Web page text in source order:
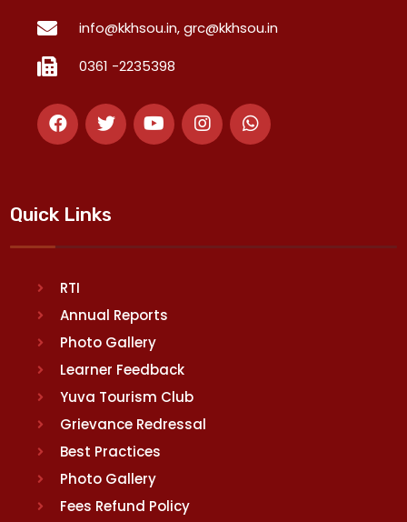
info@kkhsou.in, grc@kkhsou.in
0361 -2235398
Quick Links
RTI
Annual Reports
Photo Gallery
Learner Feedback
Yuva Tourism Club
Grievance Redressal
Best Practices
Photo Gallery
Fees Refund Policy